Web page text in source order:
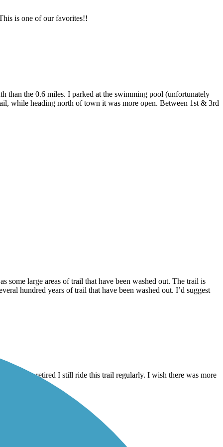
is one of our favorites!!
than the 0.6 miles. I parked at the swimming pool (unfortunately
while heading north of town it was more open. Between 1st & 3rd
some large areas of trail that have been washed out. The trail is
hundred years of trail that have been washed out. I’d suggest
I am retired I still ride this trail regularly. I wish there was more